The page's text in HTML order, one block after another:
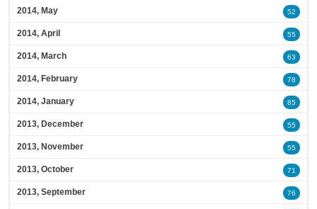
2014, May 52
2014, April 55
2014, March 63
2014, February 78
2014, January 85
2013, December 55
2013, November 55
2013, October 71
2013, September 76